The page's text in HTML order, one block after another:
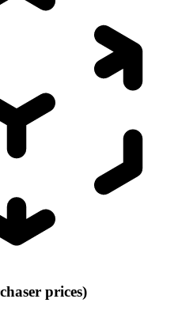
prices)